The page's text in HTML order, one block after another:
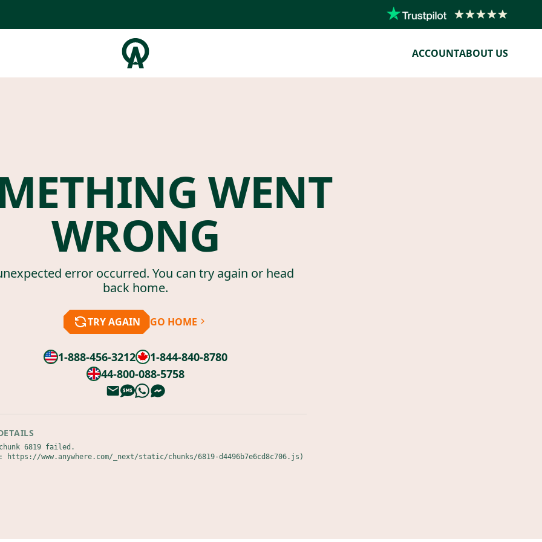
ACCOUNTABOUT US
WENT
WRONG
error occurred. You can try again or head
back home.
TRY AGAIN GO HOME
1-888-456-3212
1-844-840-8780
44-800-088-5758
6819 failed.
https://www.anywhere.com/_next/static/chunks/6819-d4496b7e6cd8c706.js)